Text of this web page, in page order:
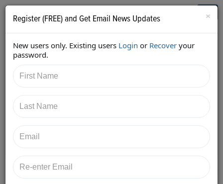
Who's Who in Cannabis
Back
https://twitter.com/urban_gro/status/8717955352706
49857
×
Register (FREE) and Get Email News Updates
New users only. Existing users Login or Recover your
password.